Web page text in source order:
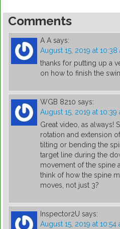
Comments
A A says:
August 15, 2019 at 10:38
thanks for putting up a
on how to finish the
WGB 8210 says:
August 15, 2019 at 10:39
Great video, as always!
rotation and extension
tilting or bending the
target line during the
movement of the spine
think of how the spine
moves, not just 3?
Inspector2U says:
August 15, 2019 at 10:54